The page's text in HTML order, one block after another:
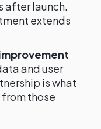
after launch.
extends
and user
is what
those